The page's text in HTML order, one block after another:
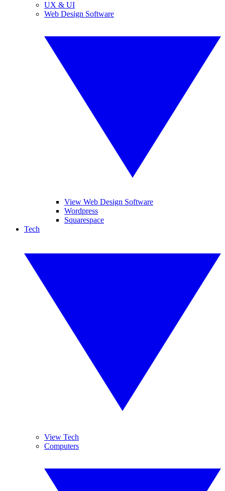
UX & UI
Web Design Software
View Web Design Software
Wordpress
Squarespace
Tech
View Tech
Computers